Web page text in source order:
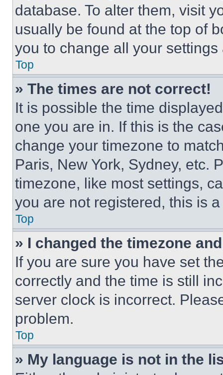
database. To alter them, visit
usually be found at the top of
you to change all your
Top
» The times are not correct!
It is possible the time
one you are in. If this is the
change your timezone to
Paris, New York, Sydney, etc.
timezone, like most settings,
you are not registered, this is
Top
» I changed the timezone
If you are sure you have set
correctly and the time is still
server clock is incorrect.
problem.
Top
» My language is not in the